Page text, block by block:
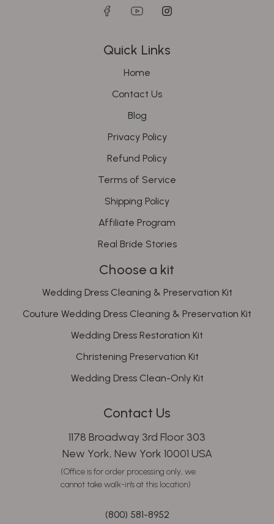
Quick Links
Home
Contact Us
Blog
Privacy Policy
Refund Policy
Terms of Service
Shipping Policy
Affiliate Program
Real Bride Stories
Choose a kit
Wedding Dress Cleaning & Preservation Kit
Couture Wedding Dress Cleaning & Preservation Kit
Wedding Dress Restoration Kit
Christening Preservation Kit
Wedding Dress Clean-Only Kit
Contact Us
1178 Broadway 3rd Floor 303
New York, New York 10001 USA
(Office is for order processing only, we
cannot take walk-in's at this location)
(800) 581-8952